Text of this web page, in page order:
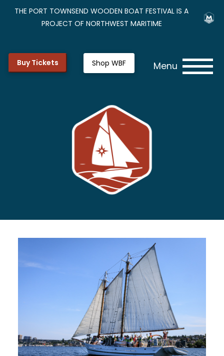
THE PORT TOWNSEND WOODEN BOAT FESTIVAL IS A
PROJECT OF NORTHWEST MARITIME
Buy Tickets Shop WBF Menu